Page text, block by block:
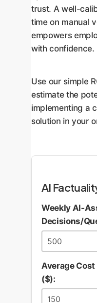
trust. A well-
time on manual
empowers
with confidence.
Use our simple
estimate the
implementing a
solution in your
AI
Weekly AI-
Decisions/
Average
($):